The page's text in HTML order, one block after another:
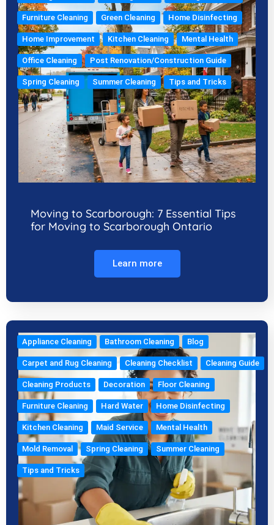
Furniture Cleaning Green Cleaning Home Disinfecting
Home Improvement Kitchen Cleaning Mental Health
Office Cleaning Post Renovation/Construction Guide
Spring Cleaning Summer Cleaning Tips and Tricks
Moving to Scarborough: 7 Essential Tips
for Moving to Scarborough Ontario
Learn more
Appliance Cleaning Bathroom Cleaning Blog
Carpet and Rug Cleaning Cleaning Checklist Cleaning Guide
Cleaning Products Decoration Floor Cleaning
Furniture Cleaning Hard Water Home Disinfecting
Kitchen Cleaning Maid Service Mental Health
Mold Removal Spring Cleaning Summer Cleaning
Tips and Tricks